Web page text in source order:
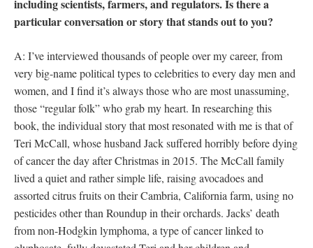
including scientists, farmers, and regulators. Is there a
particular conversation or story that stands out to you?
A: I’ve interviewed thousands of people over my career, from
very big-name political types to celebrities to every day men and
women, and I find it’s always those who are most unassuming,
those “regular folk” who grab my heart. In researching this
book, the individual story that most resonated with me is that of
Teri McCall, whose husband Jack suffered horribly before dying
of cancer the day after Christmas in 2015. The McCall family
lived a quiet and rather simple life, raising avocadoes and
assorted citrus fruits on their Cambria, California farm, using no
pesticides other than Roundup in their orchards. Jacks’ death
from non-Hodgkin lymphoma, a type of cancer linked to